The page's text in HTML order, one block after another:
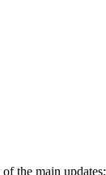
the main updates: